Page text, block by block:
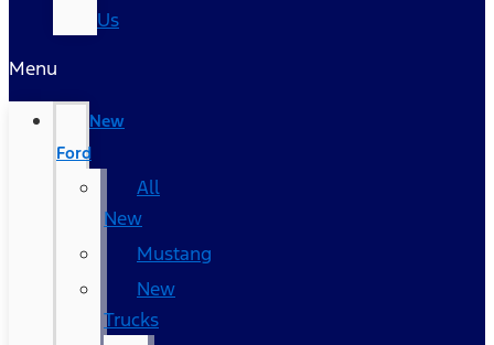
Us
Menu
New
Ford
All
New
Mustang
New
Trucks